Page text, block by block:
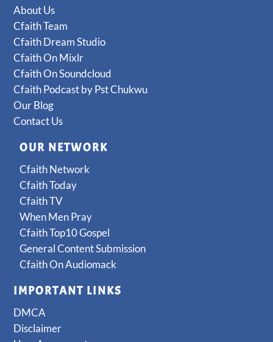
About Us
Cfaith Team
Cfaith Dream Studio
Cfaith On Mixlr
Cfaith On Soundcloud
Cfaith Podcast by Pst Chukwu
Our Blog
Contact Us
OUR NETWORK
Cfaith Network
Cfaith Today
Cfaith TV
When Men Pray
Cfaith Top10 Gospel
General Content Submission
Cfaith On Audiomack
IMPORTANT LINKS
DMCA
Disclaimer